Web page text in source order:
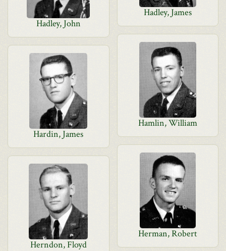
Hadley, James
Hadley, John
Hamlin, William
Hardin, James
Herman, Robert
Herndon, Floyd